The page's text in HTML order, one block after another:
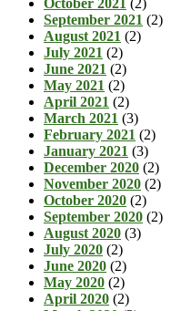
September 2021 (2)
August 2021 (2)
July 2021 (2)
June 2021 (2)
May 2021 (2)
April 2021 (2)
March 2021 (3)
February 2021 (2)
January 2021 (3)
December 2020 (2)
November 2020 (2)
October 2020 (2)
September 2020 (2)
August 2020 (3)
July 2020 (2)
June 2020 (2)
May 2020 (2)
April 2020 (2)